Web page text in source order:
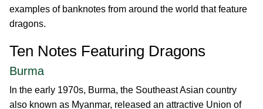
examples of banknotes from around the world that feature
dragons.
Ten Notes Featuring Dragons
Burma
In the early 1970s, Burma, the Southeast Asian country
also known as Myanmar, released an attractive Union of